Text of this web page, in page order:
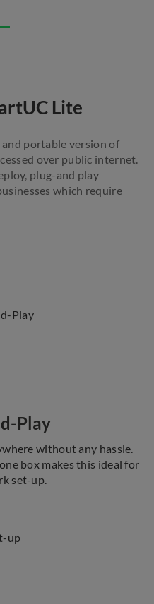
Lite
portable version of
over public internet.
plug-and play
which require
Play
without any hassle.
box makes this ideal for
set-up.